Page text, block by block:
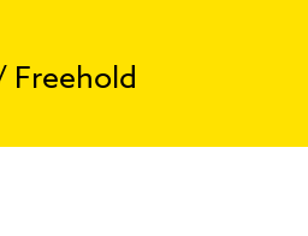
Freehold